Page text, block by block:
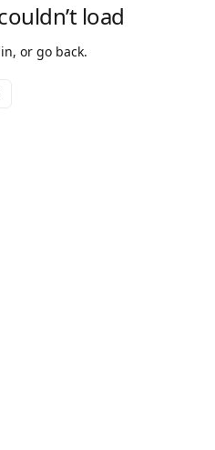
load
or go back.